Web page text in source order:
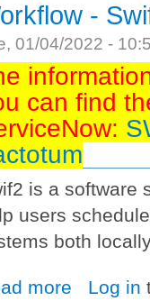
-
01/04/2022 -
can find
is a software
users
both
more about
Log in